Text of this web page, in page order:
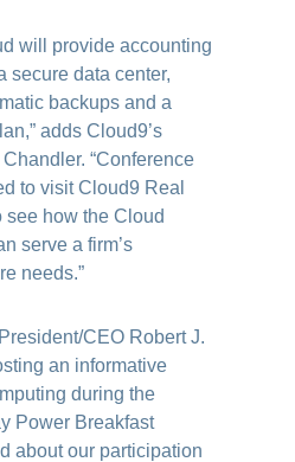
will provide accounting
secure data center,
backups and a
adds Cloud9’s
“Conference
to visit Cloud9 Real
see how the Cloud
serve a firm’s
needs.”
CEO Robert J.
an informative
during the
Power Breakfast
about our participation